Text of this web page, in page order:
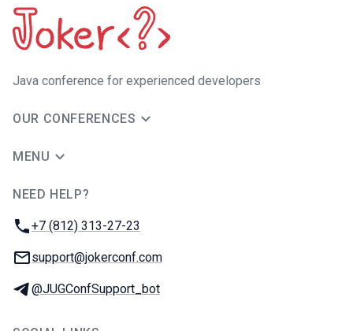
Java сonference for experienced developers
OUR CONFERENCES
MENU
NEED HELP?
Phone:
+7 (812) 313-27-23
Email:
support@jokerconf.com
Telegram:
@JUGConfSupport_bot